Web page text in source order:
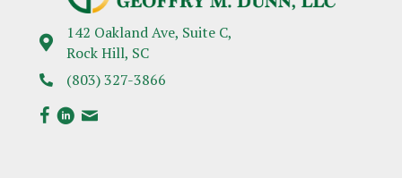
142 Oakland Ave, Suite C,
Rock Hill, SC
(803) 327-3866